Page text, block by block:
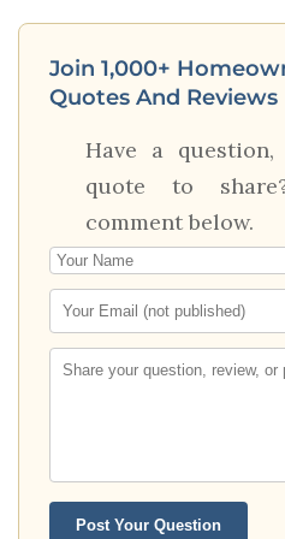
Join 1,000+
Quotes And Reviews
Have a
quote to
comment below.
Post Your Question